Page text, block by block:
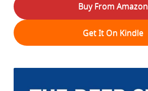
Buy From Amazon
Get It On Kindle